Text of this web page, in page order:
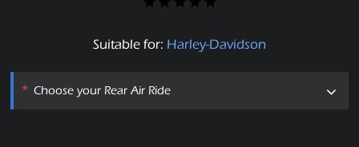
Suitable for: Harley-Davidson
Choose your Rear Air Ride
*